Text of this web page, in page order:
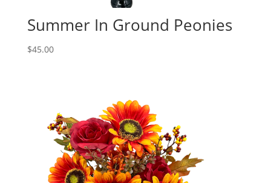
Summer In Ground Peonies
$45.00